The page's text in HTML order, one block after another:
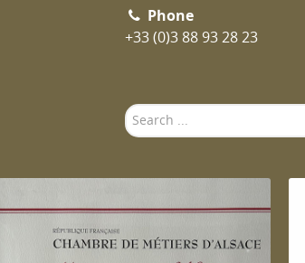
Phone
+33 (0)3 88 93 28 23
Search
...